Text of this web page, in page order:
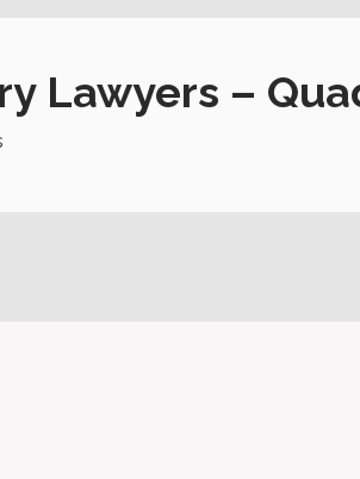
Lawyers –